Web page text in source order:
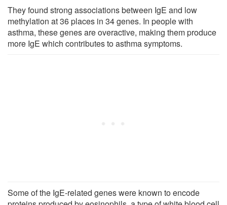
They found strong associations between IgE and low
methylation at 36 places in 34 genes. In people with
asthma, these genes are overactive, making them produce
more IgE which contributes to asthma symptoms.
Some of the IgE-related genes were known to encode